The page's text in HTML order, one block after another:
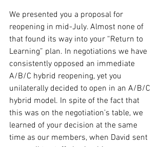
We presented you a proposal for
reopening in mid-July. Almost none of
that found its way into your “Return to
Learning” plan. In negotiations we have
consistently opposed an immediate
A/B/C hybrid reopening, yet you
unilaterally decided to open in an A/B/C
hybrid model. In spite of the fact that
this was on the negotiation’s table, we
learned of your decision at the same
time as our members, when David sent